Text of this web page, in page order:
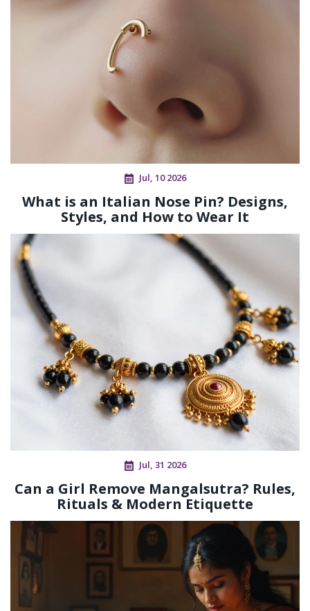
Jul, 10 2026
What is an Italian Nose Pin? Designs,
Styles, and How to Wear It
Jul, 31 2026
Can a Girl Remove Mangalsutra? Rules,
Rituals & Modern Etiquette